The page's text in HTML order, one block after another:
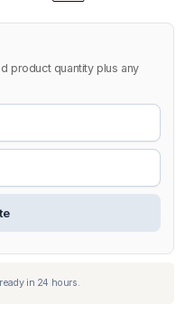
product quantity plus any